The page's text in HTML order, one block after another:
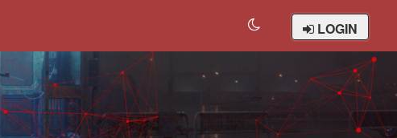
LOGIN